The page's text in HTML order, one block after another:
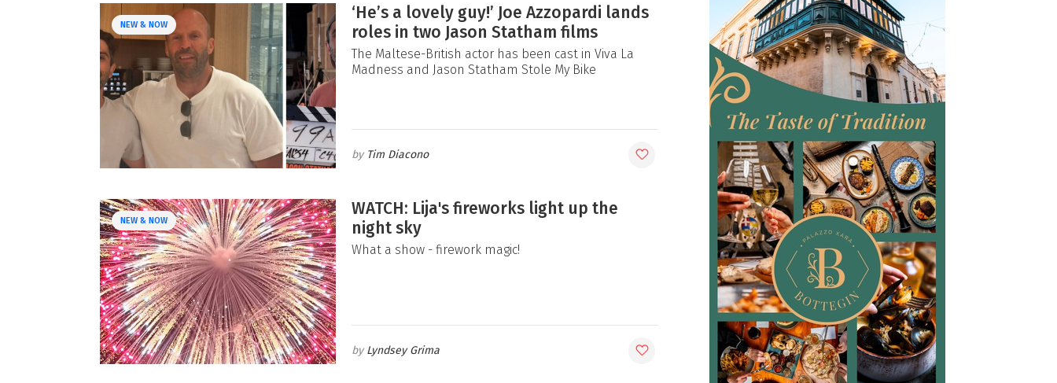
NEW & NOW
‘He’s a lovely guy!’ Joe Azzopardi lands
roles in two Jason Statham films
The Maltese-British actor has been cast in Viva La
Madness and Jason Statham Stole My Bike
Tim Diacono
NEW & NOW
WATCH: Lija's fireworks light up the
night sky
What a show - firework magic!
Lyndsey Grima